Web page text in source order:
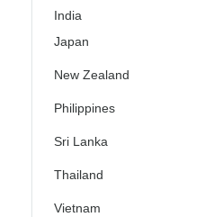
India
Japan
New Zealand
Philippines
Sri Lanka
Thailand
Vietnam